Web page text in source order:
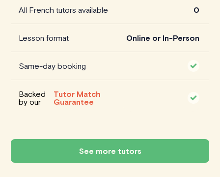
All French tutors available 0
Lesson format Online or In-Person
Same-day booking
Backed
by our
Tutor Match
Guarantee
See more tutors